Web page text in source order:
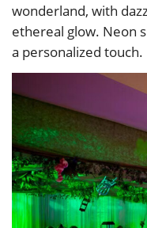
wonderland, with
ethereal glow. Neon
a personalized touch.